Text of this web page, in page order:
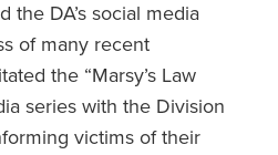
the DA’s social media
of many recent
the “Marsy’s Law
series with the Division
victims of their